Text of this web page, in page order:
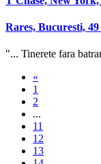
Rares, Bucuresti,
"... Tinerete fara
«
1
2
...
11
12
13